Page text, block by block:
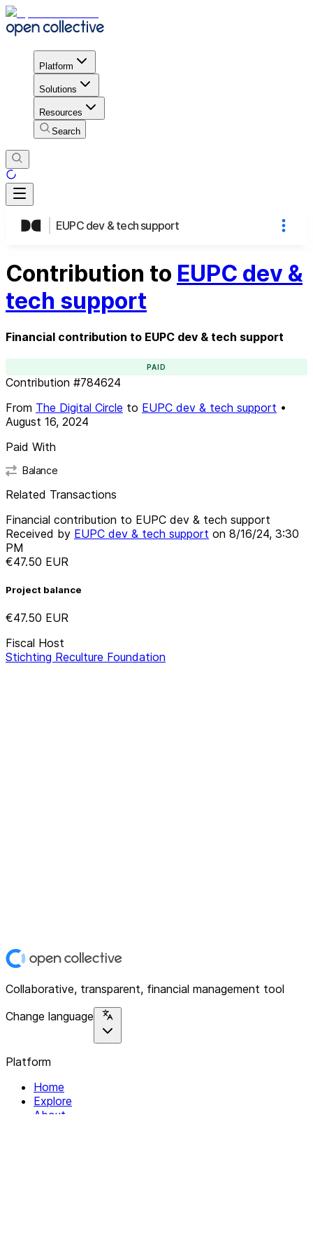
Platform
Solutions
Resources
Search
EUPC dev & tech support
Contribution to EUPC dev &
tech support
Financial contribution to EUPC dev & tech support
PAID
Contribution #784624
From The Digital Circle to EUPC dev & tech support •
August 16, 2024
Paid With
Balance
Related Transactions
Financial contribution to EUPC dev & tech support
Received by EUPC dev & tech support on 8/16/24, 3:30
PM
€47.50 EUR
Project balance
€47.50 EUR
Fiscal Host
Stichting Reculture Foundation
Collaborative, transparent, financial management tool
Change language
Platform
Home
Explore
About